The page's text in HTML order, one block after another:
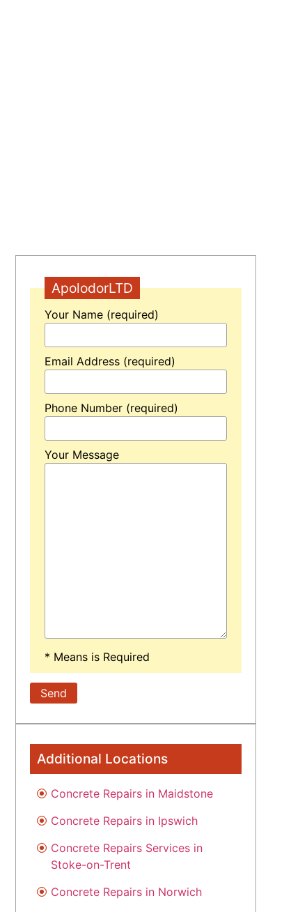
ApolodorLTD
Your Name (required)
Email Address (required)
Phone Number (required)
Your Message
* Means is Required
Additional Locations
Concrete Repairs in Maidstone
Concrete Repairs in Ipswich
Concrete Repairs Services in
Stoke-on-Trent
Concrete Repairs in Norwich